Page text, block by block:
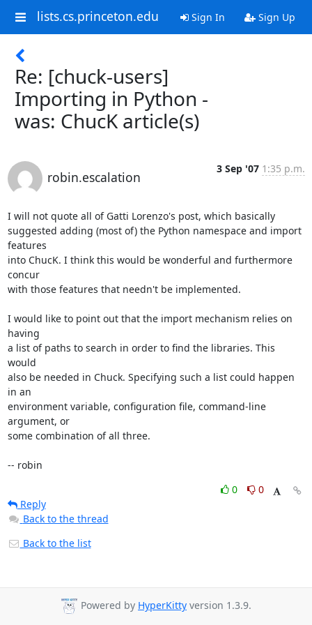
lists.cs.princeton.edu Sign In Sign Up
Re: [chuck-users]
Importing in Python -
was: ChucK article(s)
robin.escalation
3 Sep '07 1:35 p.m.
I will not quote all of Gatti Lorenzo's post, which basically
suggested adding (most of) the Python namespace and import
features
into ChucK. I think this would be wonderful and furthermore
concur
with those features that needn't be implemented.
I would like to point out that the import mechanism relies on
having
a list of paths to search in order to find the libraries. This
would
also be needed in Chuck. Specifying such a list could happen
in an
environment variable, configuration file, command-line
argument, or
some combination of all three.
-- robin
0
0
Reply
Back to the thread
Back to the list
Powered by HyperKitty version 1.3.9.